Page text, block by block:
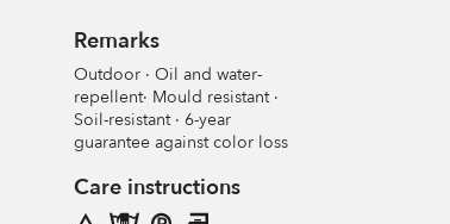
Remarks
Outdoor · Oil and water-
repellent· Mould resistant ·
Soil-resistant · 6-year
guarantee against color loss
Care instructions